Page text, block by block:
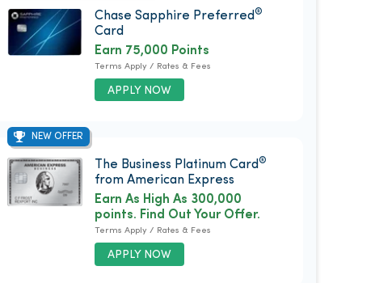
Chase Sapphire Preferred ®
Card
APPLY NOW
Earn 75,000 Points
Terms Apply / Rates & Fees
NEW OFFER
The Business Platinum Card®
from American Express
APPLY NOW
Earn As High As 300,000
points. Find Out Your Offer.
Terms Apply / Rates & Fees